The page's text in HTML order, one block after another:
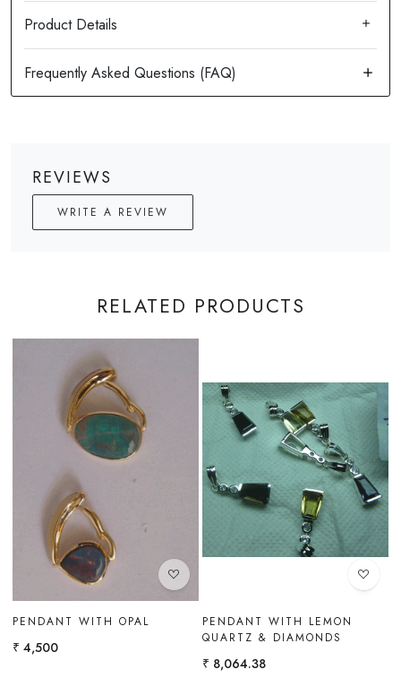
Product Details
REVIEWS
WRITE A REVIEW
RELATED PRODUCTS
Loading...
PENDANT WITH BLUE TOPAZ
Loading...
WHITE GOLD PENDANT
WITH CITRINE & BLUE
₹ 6,300